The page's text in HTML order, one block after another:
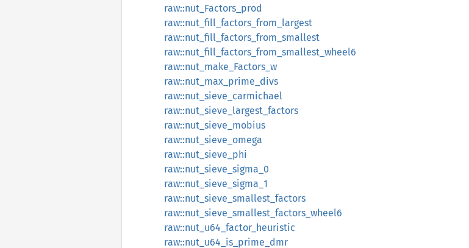
raw::nut_Factors_prod
raw::nut_fill_factors_from_largest
raw::nut_fill_factors_from_smallest
raw::nut_fill_factors_from_smallest_wheel6
raw::nut_make_Factors_w
raw::nut_max_prime_divs
raw::nut_sieve_carmichael
raw::nut_sieve_largest_factors
raw::nut_sieve_mobius
raw::nut_sieve_omega
raw::nut_sieve_phi
raw::nut_sieve_sigma_0
raw::nut_sieve_sigma_1
raw::nut_sieve_smallest_factors
raw::nut_sieve_smallest_factors_wheel6
raw::nut_u64_factor_heuristic
raw::nut_u64_is_prime_dmr